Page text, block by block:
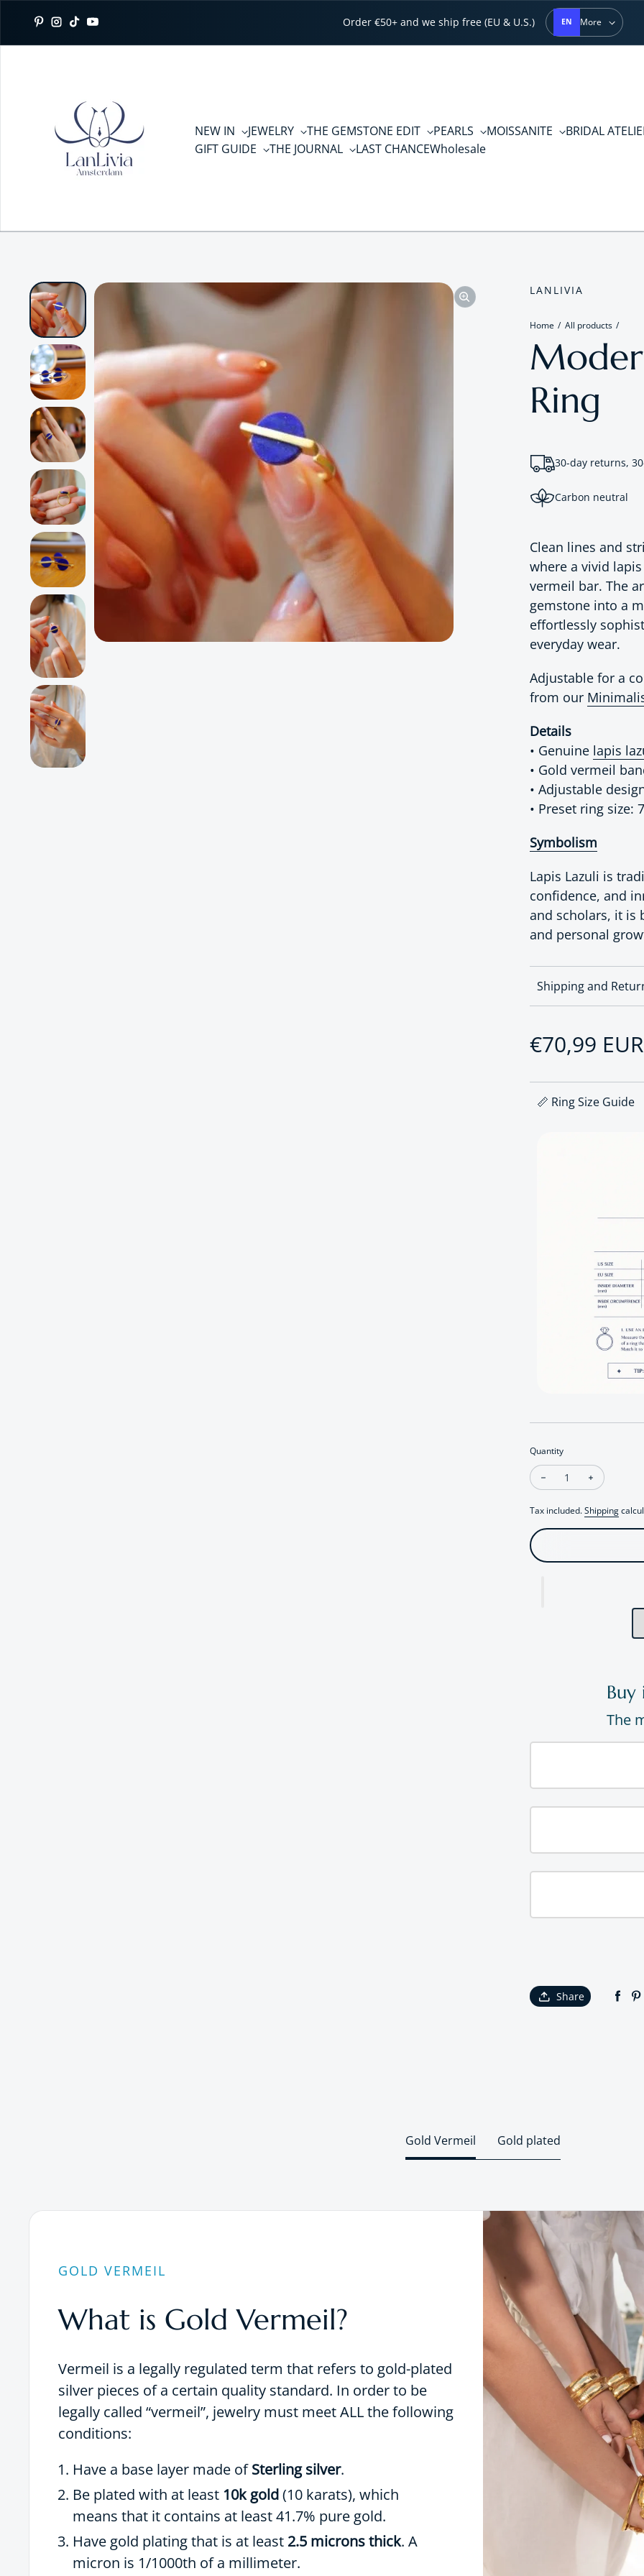
Pinterest
Instagram
TikTokYouTube
Order €50+ and we ship free (EU & U.S.) EN More
NEW IN JEWELRY THE GEMSTONE EDIT PEARLS MOISSANITE
BRIDAL
GIFT GUIDE
THE JOURNAL LAST CHANCEWholesale
LANLIVIA
Home All products
Ring
30-day returns,
Carbon neutral
Clean lines and
where a vivid
vermeil bar. The
gemstone into a
effortlessly
everyday wear.
Adjustable for a
from our
Details
• Genuine lapis
• Gold vermeil
• Adjustable
• Preset ring size: 7
Symbolism
Lapis Lazuli is
confidence, and
and scholars, it is
and personal
Shipping and
Regular
€70,99 EUR
📏 Ring Size Guide
Quantity
Decrease quantity
Increase
Tax included.Shipping
Buy
The
Share
Gold Vermeil Gold plated
GOLD VERMEIL
What is Gold Vermeil?
Vermeil is a legally regulated term that refers to gold-plated
silver pieces of a certain quality standard. In order to be
legally called “vermeil”, jewelry must meet ALL the following
conditions:
Have a base layer made ofSterling silver.
Be plated with at least 10k gold(10 karats), which
means that it contains at least 41.7% pure gold.
Have gold plating that is at least 2.5 microns thick. A
micron is 1/1000th of a millimeter.